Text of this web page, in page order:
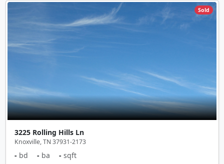
Sold
3225 Rolling Hills Ln
Knoxville, TN 37931-2173
- bd - ba - sqft